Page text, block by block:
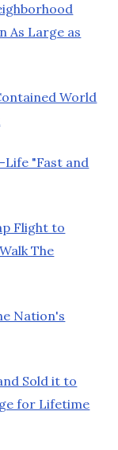
As Large as
World
Life "Fast and
Flight to
The
Nation's
Sold it to
for Lifetime